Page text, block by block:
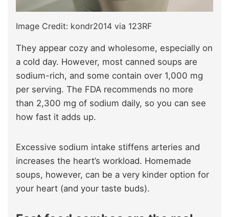
Image Credit: kondr2014 via 123RF
They appear cozy and wholesome, especially on
a cold day. However, most canned soups are
sodium-rich, and some contain over 1,000 mg
per serving. The FDA recommends no more
than 2,300 mg of sodium daily, so you can see
how fast it adds up.
Excessive sodium intake stiffens arteries and
increases the heart’s workload. Homemade
soups, however, can be a very kinder option for
your heart (and your taste buds).